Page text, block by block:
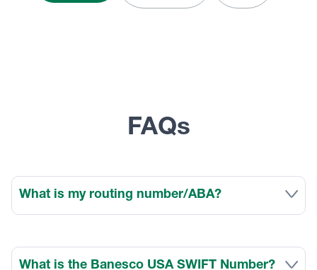
FAQs
What is my routing number/ABA?
What is the Banesco USA SWIFT Number?